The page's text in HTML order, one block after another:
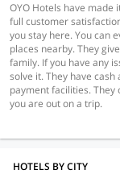
OYO Hotels have made
full customer
you stay here. You can
places nearby. They
family. If you have any
solve it. They have
payment facilities. They
you are out on a trip.
HOTELS BY CITY